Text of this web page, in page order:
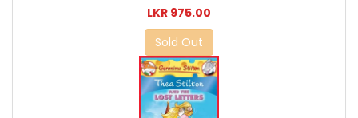
LKR 975.00
Sold Out